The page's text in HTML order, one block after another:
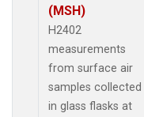
(MSH)
H2402
measurements
from surface air
samples collected
in glass flasks at